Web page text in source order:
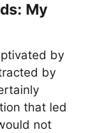
My
by
by
that led
not